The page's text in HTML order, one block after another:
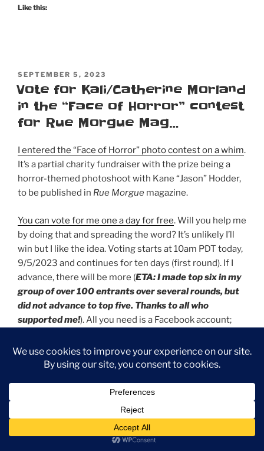
Like this:
POSTED
ON
SEPTEMBER 5, 2023
Vote for Kali/Catherine Morland
in the “Face of Horror” contest
for Rue Morgue Mag…
I entered the “Face of Horror” photo contest on a whim.
It’s a partial charity fundraiser with the prize being a
horror-themed photoshoot with Kane “Jason” Hodder,
to be published in Rue Morgue magazine.
You can vote for me one a day for free. Will you help me
by doing that and spreading the word? It’s unlikely I’ll
win but I like the idea. Voting starts at 10am PDT today,
9/5/2023 and continues for ten days (first round). If I
advance, there will be more (ETA: I made top six in my
group of over 100 entrants over several rounds, but
did not advance to top five. Thanks to all who
supported me!). All you need is a Facebook account;